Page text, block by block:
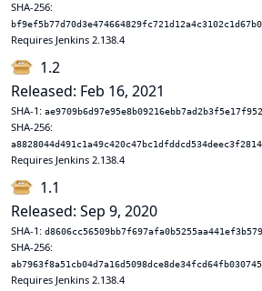
SHA-256:
Requires Jenkins 2.138.4
1.2
Released: Feb 16, 2021
SHA-1: ae9709b6d97e95e8b09216ebb7ad2b3f5e17f952
SHA-256:
Requires Jenkins 2.138.4
1.1
Released: Sep 9, 2020
SHA-1: d8606cc56509bb7f697afa0b5255aa441ef3b579
SHA-256:
Requires Jenkins 2.138.4